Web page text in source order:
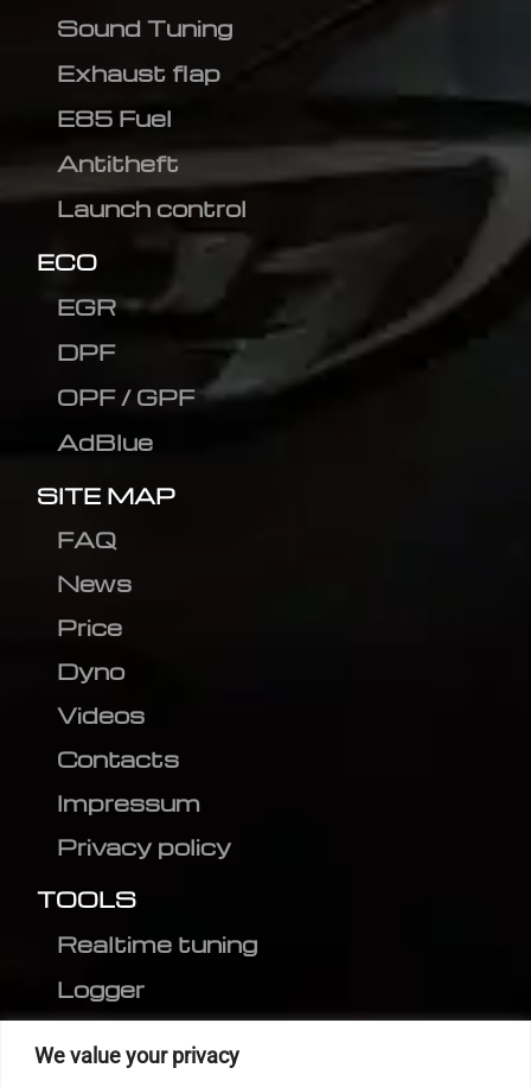
We value your privacy
Sound Tuning
Exhaust flap
E85 Fuel
Antitheft
Launch control
ECO
EGR
DPF
OPF / GPF
AdBlue
SITE MAP
FAQ
News
Price
Dyno
Videos
Contacts
Impressum
Privacy policy
TOOLS
Realtime tuning
Logger